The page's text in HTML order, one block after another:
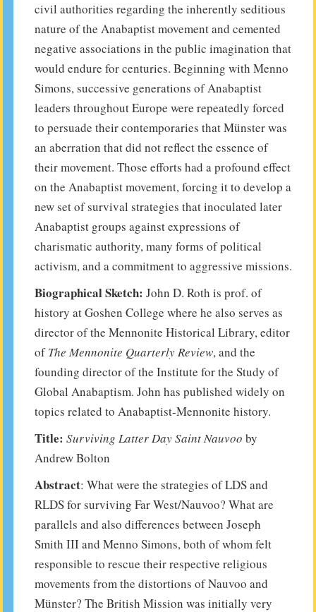
civil authorities regarding the inherently seditious
nature of the Anabaptist movement and cemented
negative associations in the public imagination that
would endure for centuries. Beginning with Menno
Simons, successive generations of Anabaptist
leaders throughout Europe were repeatedly forced
to persuade their contemporaries that Münster was
an aberration that did not reflect the essence of
their movement. Those efforts had a profound effect
on the Anabaptist movement, forcing it to develop a
new set of survival strategies that inoculated later
Anabaptist groups against expressions of
charismatic authority, many forms of political
activism, and a commitment to aggressive missions.
Biographical Sketch: John D. Roth is prof. of
history at Goshen College where he also serves as
director of the Mennonite Historical Library, editor
ofThe Mennonite Quarterly Review, and the
founding director of the Institute for the Study of
Global Anabaptism. John has published widely on
topics related to Anabaptist-Mennonite history.
Title: Surviving Latter Day Saint Nauvoo by
Andrew Bolton
Abstract: What were the strategies of LDS and
RLDS for surviving Far West/Nauvoo? What are
parallels and also differences between Joseph
Smith III and Menno Simons, both of whom felt
responsible to rescue their respective religious
movements from the distortions of Nauvoo and
Münster? The British Mission was initially very